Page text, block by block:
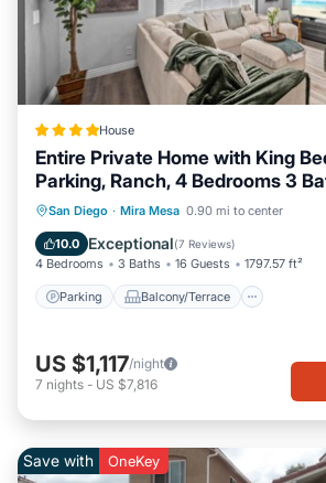
House
Entire Private Home with King
Parking, Ranch, 4 Bedrooms 3
Available Now
San Diego · Mira Mesa 0.90 mi to center
10.0 Exceptional(7 Reviews)
4 Bedrooms 3 Baths 16 Guests 1797.57 ft²
Parking Balcony/Terrace
Parking Balcony/Terrace
Air Conditioner
US $1,117/night
7 nights - US $7,816
Save with OneKey